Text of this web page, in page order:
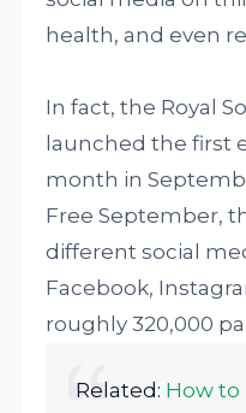
health, and even
In fact, the Royal
launched the first
month in
Free September,
different social
Facebook,
roughly 320,000
Related: How to